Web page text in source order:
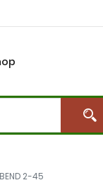
BEND 2-45